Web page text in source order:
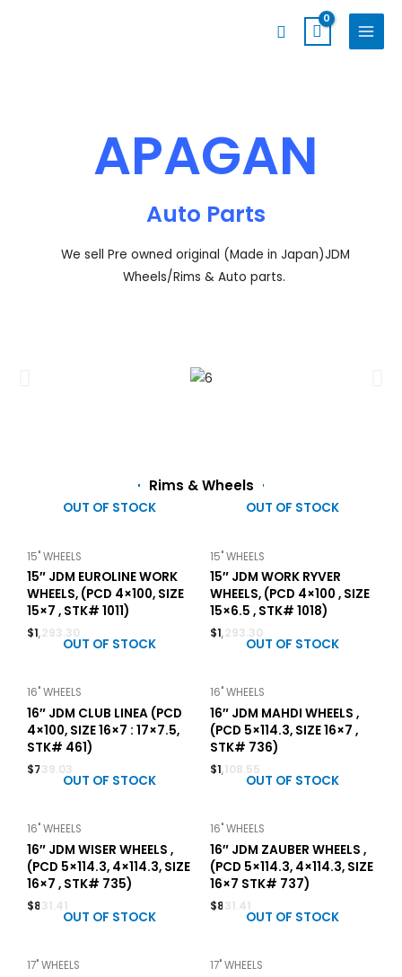
Search
MAIN
MENU
APAGAN
Auto Parts
We sell Pre owned original (Made in Japan)JDM
Wheels/Rims & Auto parts.
Rims & Wheels
OUT OF STOCK
15" WHEELS
15″ JDM EUROLINE WORK
WHEELS, (PCD 4×100, SIZE
15×7 , STK# 1011)
$1,293.30
OUT OF STOCK
15" WHEELS
15″ JDM WORK RYVER
WHEELS, (PCD 4×100 , SIZE
15×6.5 , STK# 1018)
$1,293.30
OUT OF STOCK
16" WHEELS
16″ JDM CLUB LINEA (PCD
4×100, SIZE 16×7 : 17×7.5,
STK# 461)
$739.03
OUT OF STOCK
16" WHEELS
16″ JDM MAHDI WHEELS ,
(PCD 5×114.3, SIZE 16×7 ,
STK# 736)
$1,108.55
OUT OF STOCK
16" WHEELS
16″ JDM WISER WHEELS ,
(PCD 5×114.3, 4×114.3, SIZE
16×7 , STK# 735)
$831.41
OUT OF STOCK
16" WHEELS
16″ JDM ZAUBER WHEELS ,
(PCD 5×114.3, 4×114.3, SIZE
16×7 STK# 737)
$831.41
OUT OF STOCK
17" WHEELS
OUT OF STOCK
17" WHEELS